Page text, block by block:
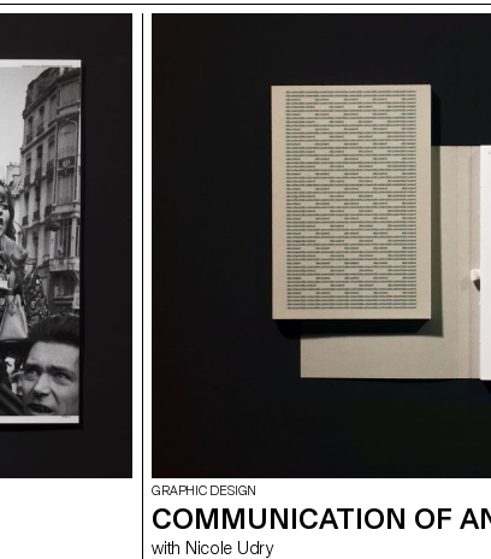
GRAPHIC DESIGN
COMMUNICATION OF
with Nicole Udry